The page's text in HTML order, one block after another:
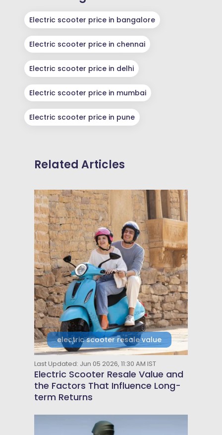
Electric scooter price in bangalore
Electric scooter price in chennai
Electric scooter price in delhi
Electric scooter price in mumbai
Electric scooter price in pune
Related Articles
electric scooter resale value
Last Updated: Jun 05 2026, 11:30 AM IST
Electric Scooter Resale Value and
the Factors That Influence Long-
term Returns